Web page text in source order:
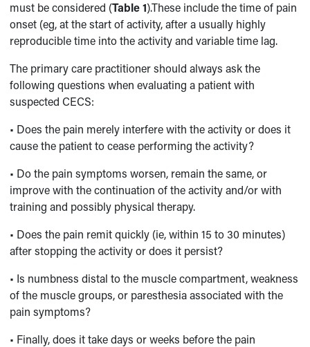
must be considered (Table 1).These include the time of pain
onset (eg, at the start of activity, after a usually highly
reproducible time into the activity and variable time lag.
The primary care practitioner should always ask the
following questions when evaluating a patient with
suspected CECS:
• Does the pain merely interfere with the activity or does it
cause the patient to cease performing the activity?
• Do the pain symptoms worsen, remain the same, or
improve with the continuation of the activity and/or with
training and possibly physical therapy.
• Does the pain remit quickly (ie, within 15 to 30 minutes)
after stopping the activity or does it persist?
• Is numbness distal to the muscle compartment, weakness
of the muscle groups, or paresthesia associated with the
pain symptoms?
• Finally, does it take days or weeks before the pain